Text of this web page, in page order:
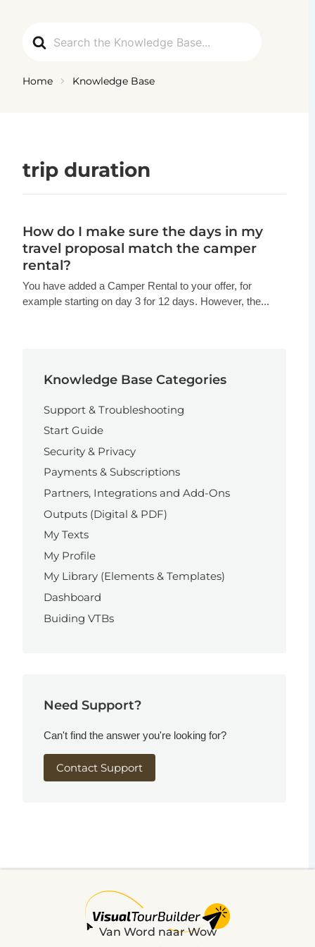
For
Home Knowledge Base
trip duration
How do I make sure the days in my
travel proposal match the camper
rental?
You have added a Camper Rental to your offer, for
example starting on day 3 for 12 days. However, the...
Knowledge Base Categories
Support & Troubleshooting
Start Guide
Security & Privacy
Payments & Subscriptions
Partners, Integrations and Add-Ons
Outputs (Digital & PDF)
My Texts
My Profile
My Library (Elements & Templates)
Dashboard
Buiding VTBs
Need Support?
Can't find the answer you're looking for?
Contact Support
Van Word naar Wow